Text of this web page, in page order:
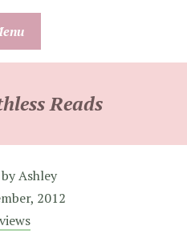
Reads
Ashley
2012